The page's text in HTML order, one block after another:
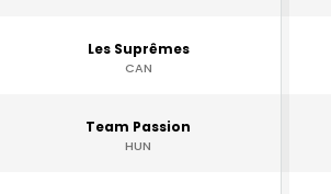
Les Suprêmes
CAN
Team Passion
HUN